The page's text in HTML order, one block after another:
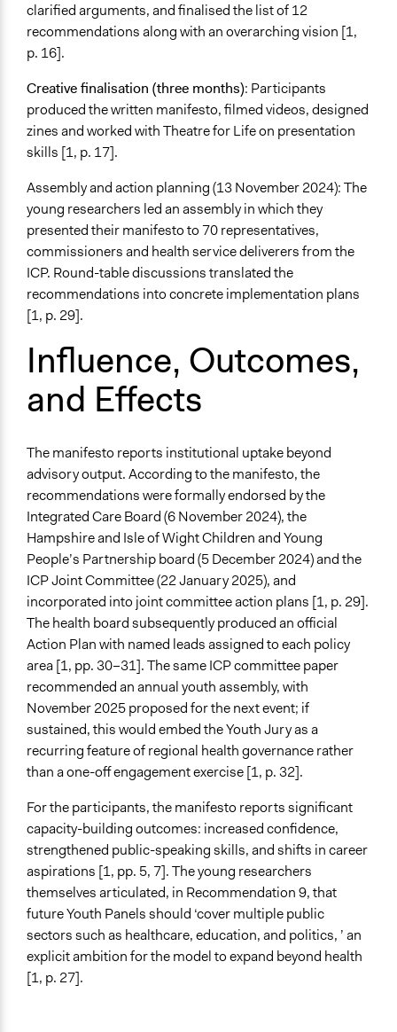
clarified arguments, and finalised the list of 12
recommendations along with an overarching vision [1,
p. 16].
Creative finalisation (three months): Participants
produced the written manifesto, filmed videos, designed
zines and worked with Theatre for Life on presentation
skills [1, p. 17].
Assembly and action planning (13 November 2024): The
young researchers led an assembly in which they
presented their manifesto to 70 representatives,
commissioners and health service deliverers from the
ICP. Round-table discussions translated the
recommendations into concrete implementation plans
[1, p. 29].
Influence, Outcomes,
and Effects
The manifesto reports institutional uptake beyond
advisory output. According to the manifesto, the
recommendations were formally endorsed by the
Integrated Care Board (6 November 2024), the
Hampshire and Isle of Wight Children and Young
People’s Partnership board (5 December 2024) and the
ICP Joint Committee (22 January 2025), and
incorporated into joint committee action plans [1, p. 29].
The health board subsequently produced an oﬀicial
Action Plan with named leads assigned to each policy
area [1, pp. 30–31]. The same ICP committee paper
recommended an annual youth assembly, with
November 2025 proposed for the next event; if
sustained, this would embed the Youth Jury as a
recurring feature of regional health governance rather
than a one-off engagement exercise [1, p. 32].
For the participants, the manifesto reports significant
capacity-building outcomes: increased confidence,
strengthened public-speaking skills, and shifts in career
aspirations [1, pp. 5, 7]. The young researchers
themselves articulated, in Recommendation 9, that
future Youth Panels should ‘cover multiple public
sectors such as healthcare, education, and politics, ’ an
explicit ambition for the model to expand beyond health
[1, p. 27].